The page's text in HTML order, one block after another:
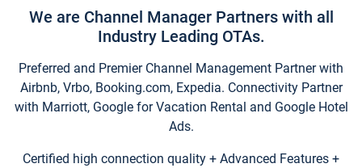
We are Channel Manager Partners with all
Industry Leading OTAs.
Preferred and Premier Channel Management Partner with
Airbnb, Vrbo, Booking.com, Expedia. Connectivity Partner
with Marriott, Google for Vacation Rental and Google Hotel
Ads.
Certified high connection quality + Advanced Features +